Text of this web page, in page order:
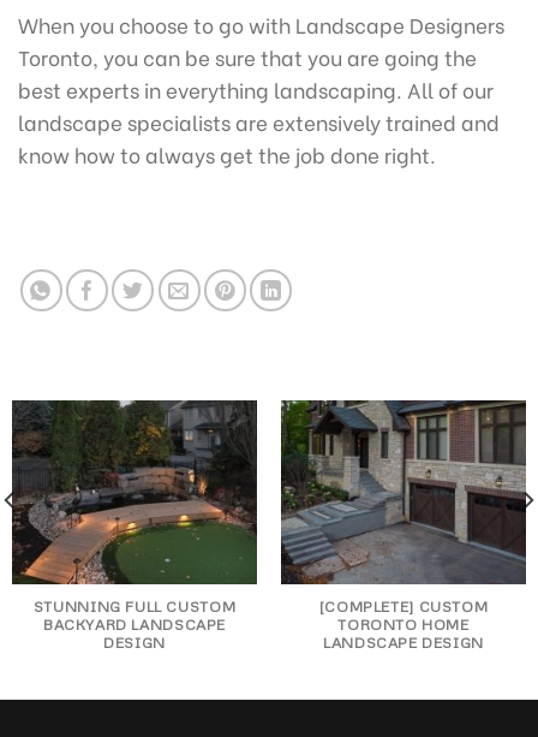
When you choose to go with Landscape Designers
Toronto, you can be sure that you are going the
best experts in everything landscaping. All of our
landscape specialists are extensively trained and
know how to always get the job done right.
STUNNING FULL CUSTOM
BACKYARD LANDSCAPE
DESIGN
[COMPLETE] CUSTOM
TORONTO HOME
LANDSCAPE DESIGN